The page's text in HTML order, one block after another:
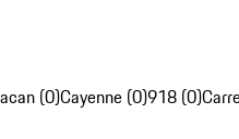
(0)Cayenne (0)918 (0)